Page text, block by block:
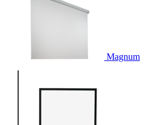
Magnum